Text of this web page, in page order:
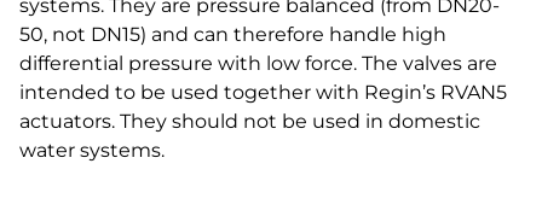
systems. They are pressure balanced (from DN20-
50, not DN15) and can therefore handle high
differential pressure with low force. The valves are
intended to be used together with Regin’s RVAN5
actuators. They should not be used in domestic
water systems.